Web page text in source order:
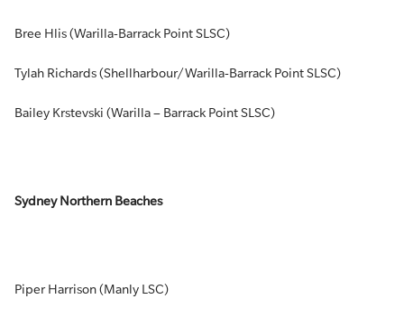
Bree Hlis (Warilla-Barrack Point SLSC)
Tylah Richards (Shellharbour/Warilla-Barrack Point SLSC)
Bailey Krstevski (Warilla – Barrack Point SLSC)
Sydney Northern Beaches
Piper Harrison (Manly LSC)